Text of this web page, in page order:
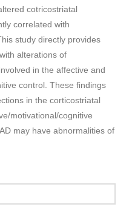
cotricostriatal
correlated with
study directly provides
alterations of
in the affective and
control. These findings
in the corticostriatal
motivational/cognitive
may have abnormalities of